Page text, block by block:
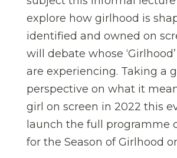
explore how girlhood is
identified and owned on
will debate whose
are experiencing. Taking a
perspective on what it
girl on screen in 2022 this
launch the full programme
for the Season of Girlhood